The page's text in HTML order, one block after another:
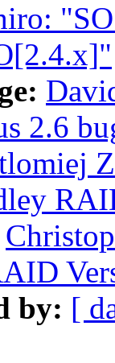
2.6
by: [